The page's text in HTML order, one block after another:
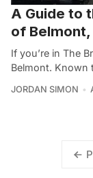
A Guide to
of
If you’re in The
Belmont. Known
JORDAN SIMON